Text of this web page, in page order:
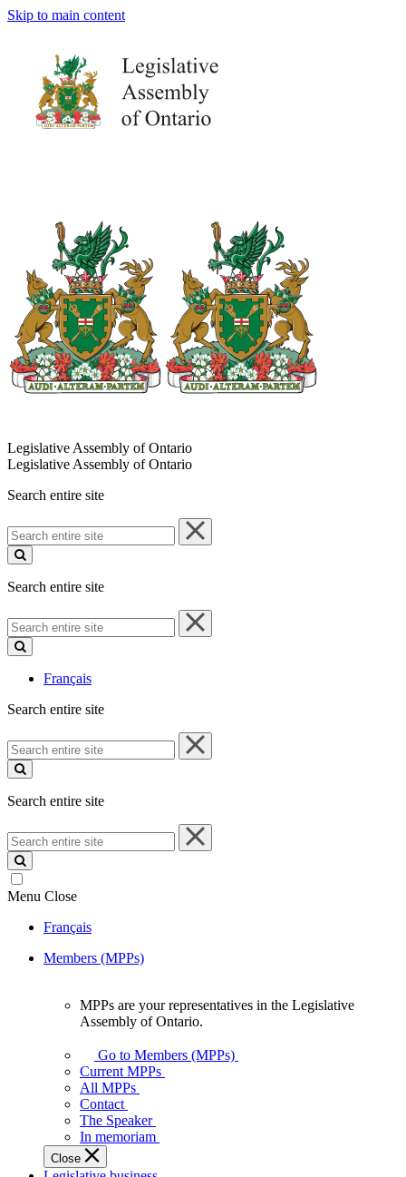
Skip to main content
Legislative Assembly of Ontario
Legislative Assembly of Ontario
Search entire site
Search
entire
site
Search entire site
Search
entire
site
Français
Search entire site
Search
entire
site
Search entire site
Search
entire
site
Menu Close
Français
Members (MPPs)
your
representatives
Legislative
Assembly
of
Ontario.
MPPs are your representatives in the Legislative
Assembly of Ontario.
Go to Members (MPPs)
Current MPPs
All MPPs
Contact
The Speaker
In memoriam
Close